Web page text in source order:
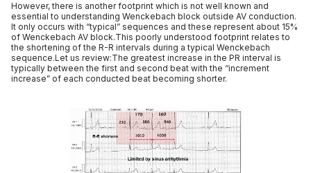
However, there is another footprint which is not well known and
essential to understanding Wenckebach block outside AV conduction.
It only occurs with “typical” sequences and these represent about 15%
of Wenckebach AV block.This poorly understood footprint relates to
the shortening of the R-R intervals during a typical Wenckebach
sequence.Let us review:The greatest increase in the PR interval is
typically between the first and second beat with the “increment
increase” of each conducted beat becoming shorter.